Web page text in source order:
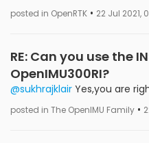
posted in OpenRTK • 22 Jul 2021,
RE: Can you use the
OpenIMU300RI?
@sukhrajklair Yes,you are
posted in The OpenIMU Family •